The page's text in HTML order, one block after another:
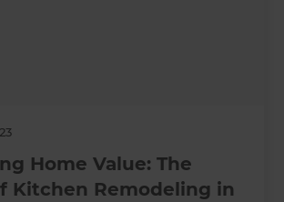
Home Value: The
Kitchen Remodeling in